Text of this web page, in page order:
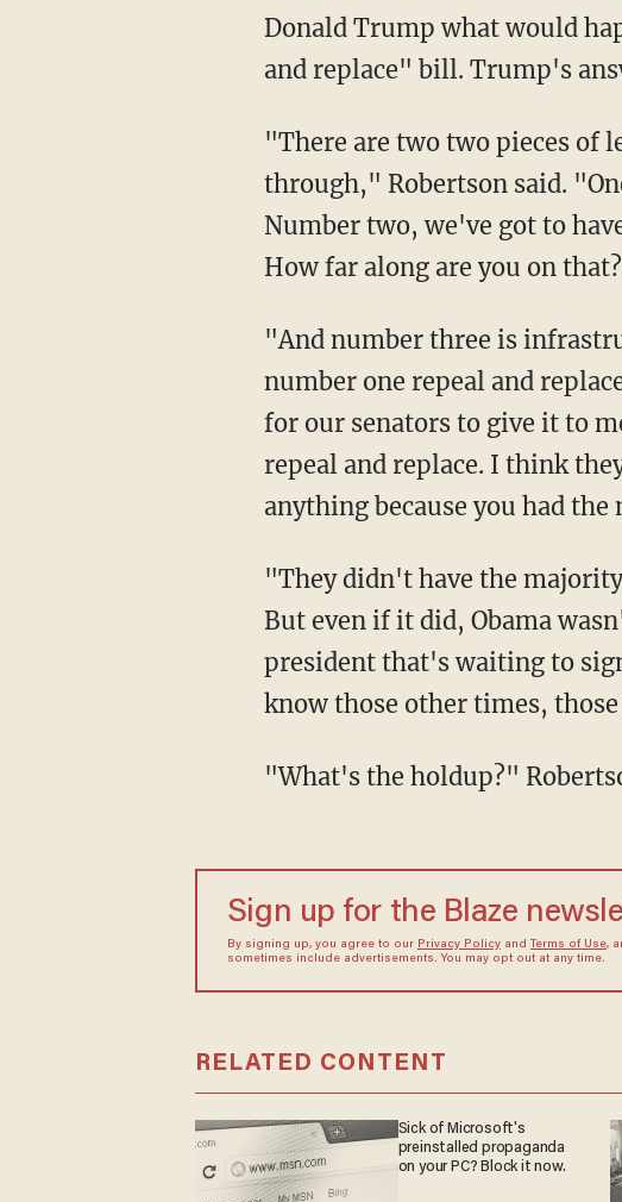
Donald Trump what would
and replace" bill. Trump's
"There are two two pieces of
through," Robertson said.
Number two, we've got to
How far along are you on
"And number three is
number one repeal and
for our senators to give it to
repeal and replace. I think
anything because you had
"They didn't have the
But even if it did, Obama
president that's waiting to
know those other times,
"What's the holdup?"
Sign up for the Blaze
By signing up, you agree to our Privacy Policyand Terms of Use,
sometimes include advertisements. You may opt out at any time.
RELATED CONTENT
Sick of Microsoft's
preinstalled propaganda
on your PC? Block it now.